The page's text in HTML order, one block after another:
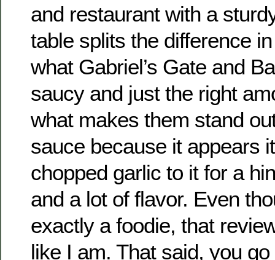
and restaurant with a
table splits the difference
what Gabriel’s Gate and
saucy and just the right
what makes them stand
sauce because it appears
chopped garlic to it for a
and a lot of flavor. Even
exactly a foodie, that
like I am. That said, you